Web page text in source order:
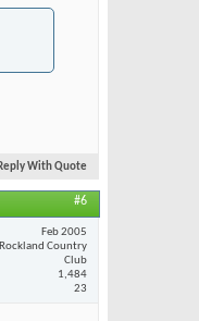
With Quote
#6
Feb 2005
Rockland Country
Club
1,484
23